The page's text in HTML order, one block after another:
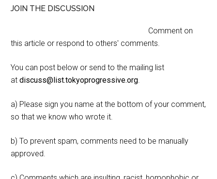
JOIN THE DISCUSSION
Comment on
this article or respond to others' comments.
You can post below or send to the mailing list
atdiscuss@list.tokyoprogressive.org.
a) Please sign you name at the bottom of your comment,
so that we know who wrote it.
b) To prevent spam, comments need to be manually
approved.